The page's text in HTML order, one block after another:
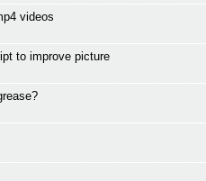
videos
to improve picture